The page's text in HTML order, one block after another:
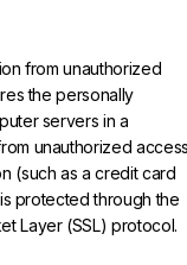
from unauthorized
the personally
servers in a
unauthorized
(such as a credit card
protected through the
Layer (SSL) protocol.